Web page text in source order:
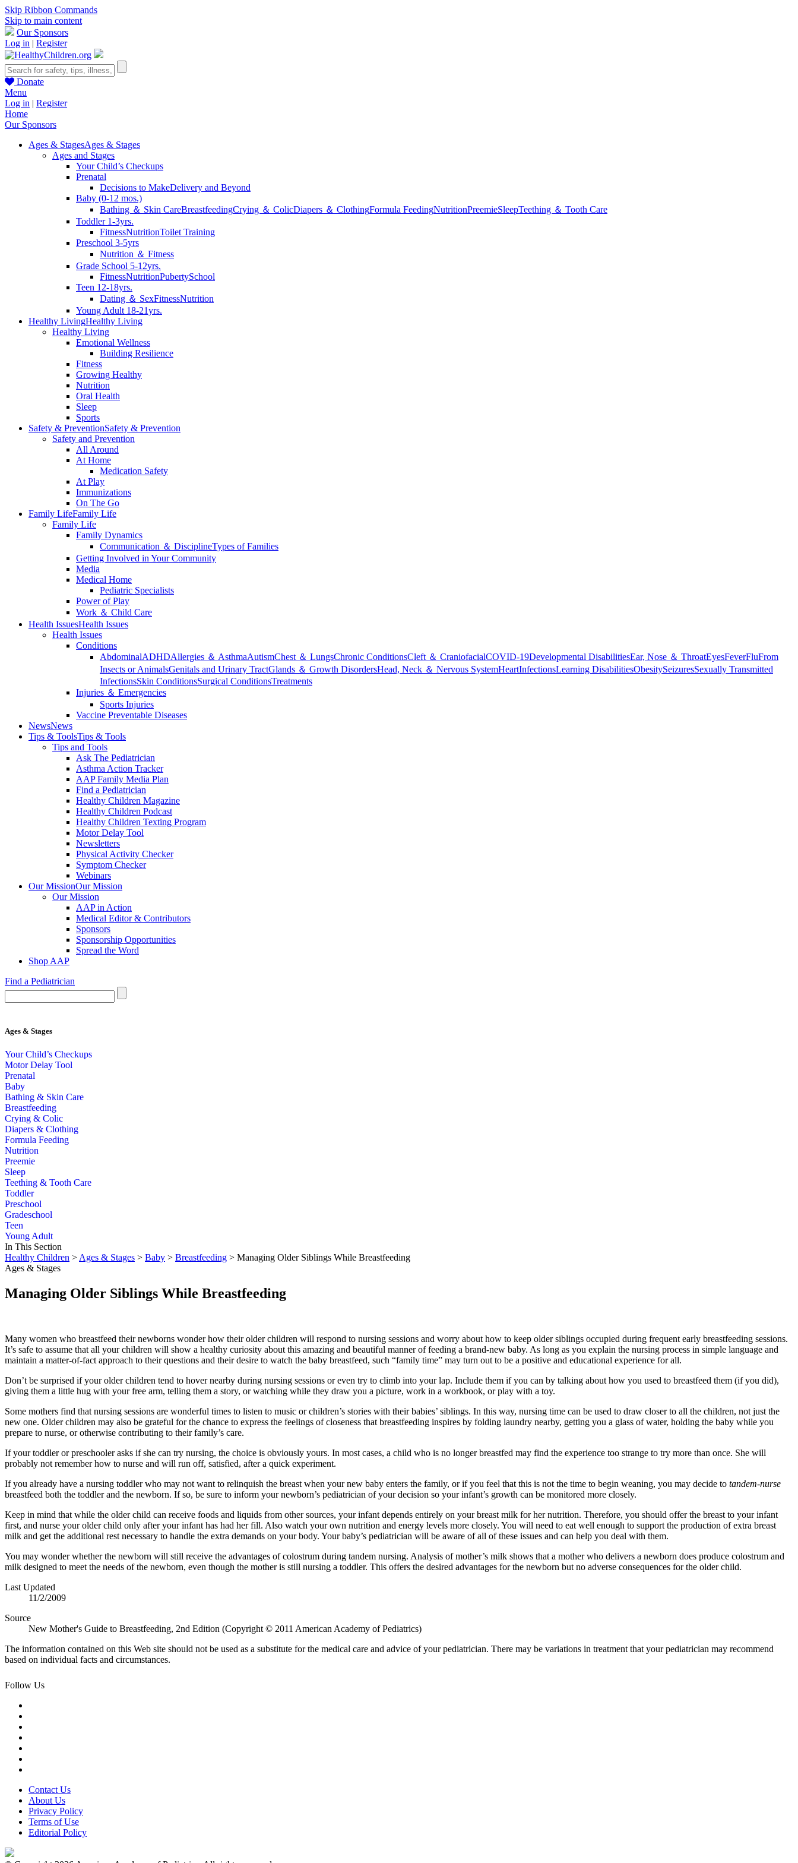
Skip Ribbon Commands
Skip to main content
Our Sponsors
Log in | Register
Donate
Menu
Log in | Register
Home
Our Sponsors
Ages & StagesAges & Stages
Ages and Stages
Your Child’s Checkups
Prenatal
Decisions to MakeDelivery and Beyond
Baby (0-12 mos.)
Bathing ＆ Skin CareBreastfeedingCrying ＆ ColicDiapers ＆ ClothingFormula FeedingNutritionPreemieSleepTeething ＆ Tooth Care
Toddler 1-3yrs.
FitnessNutritionToilet Training
Preschool 3-5yrs
Nutrition ＆ Fitness
Grade School 5-12yrs.
FitnessNutritionPubertySchool
Teen 12-18yrs.
Dating ＆ SexFitnessNutrition
Young Adult 18-21yrs.
Healthy LivingHealthy Living
Healthy Living
Emotional Wellness
Building Resilience
Fitness
Growing Healthy
Nutrition
Oral Health
Sleep
Sports
Safety & PreventionSafety & Prevention
Safety and Prevention
All Around
At Home
Medication Safety
At Play
Immunizations
On The Go
Family LifeFamily Life
Family Life
Family Dynamics
Communication ＆ DisciplineTypes of Families
Getting Involved in Your Community
Media
Medical Home
Pediatric Specialists
Power of Play
Work ＆ Child Care
Health IssuesHealth Issues
Health Issues
Conditions
AbdominalADHDAllergies ＆ AsthmaAutismChest ＆ LungsChronic ConditionsCleft ＆ CraniofacialCOVID-19Developmental DisabilitiesEar, Nose ＆ ThroatEyesFeverFluFrom
Insects or AnimalsGenitals and Urinary TractGlands ＆ Growth DisordersHead, Neck ＆ Nervous SystemHeartInfectionsLearning DisabilitiesObesitySeizuresSexually Transmitted
InfectionsSkin ConditionsSurgical ConditionsTreatments
Injuries ＆ Emergencies
Sports Injuries
Vaccine Preventable Diseases
NewsNews
Tips & ToolsTips & Tools
Tips and Tools
Ask The Pediatrician
Asthma Action Tracker
AAP Family Media Plan
Find a Pediatrician
Healthy Children Magazine
Healthy Children Podcast
Healthy Children Texting Program
Motor Delay Tool
Newsletters
Physical Activity Checker
Symptom Checker
Webinars
Our MissionOur Mission
Our Mission
AAP in Action
Medical Editor & Contributors
Sponsors
Sponsorship Opportunities
Spread the Word
Shop AAP
Find a Pediatrician
Ages & Stages
Your Child’s Checkups
Motor Delay Tool
Prenatal
Baby
Bathing & Skin Care
Breastfeeding
Crying & Colic
Diapers & Clothing
Formula Feeding
Nutrition
Preemie
Sleep
Teething & Tooth Care
Toddler
Preschool
Gradeschool
Teen
Young Adult
In This Section
Healthy Children > Ages & Stages > Baby > Breastfeeding > Managing Older Siblings While Breastfeeding
Ages & Stages
Managing Older Siblings While Breastfeeding
Many women who breastfeed their newborns wonder how their older children will respond to nursing sessions and worry about how to keep older siblings occupied during frequent early breastfeeding sessions.
It’s safe to assume that all your children will show a healthy curiosity about this amazing and beautiful manner of feeding a brand-new baby. As long as you explain the nursing process in simple language and
maintain a matter-of-fact approach to their questions and their desire to watch the baby breastfeed, such “family time” may turn out to be a positive and educational experience for all.
Don’t be surprised if your older children tend to hover nearby during nursing sessions or even try to climb into your lap. Include them if you can by talking about how you used to breastfeed them (if you did),
giving them a little hug with your free arm, telling them a story, or watching while they draw you a picture, work in a workbook, or play with a toy.
Some mothers find that nursing sessions are wonderful times to listen to music or children’s stories with their babies’ siblings. In this way, nursing time can be used to draw closer to all the children, not just the
new one. Older children may also be grateful for the chance to express the feelings of closeness that breastfeeding inspires by folding laundry nearby, getting you a glass of water, holding the baby while you
prepare to nurse, or otherwise contributing to their family’s care.
If your toddler or preschooler asks if she can try nursing, the choice is obviously yours. In most cases, a child who is no longer breastfed may find the experience too strange to try more than once. She will
probably not remember how to nurse and will run off, satisfied, after a quick experiment.
If you already have a nursing toddler who may not want to relinquish the breast when your new baby enters the family, or if you feel that this is not the time to begin weaning, you may decide to tandem-nurse
breastfeed both the toddler and the newborn. If so, be sure to inform your newborn’s pediatrician of your decision so your infant’s growth can be monitored more closely.
Keep in mind that while the older child can receive foods and liquids from other sources, your infant depends entirely on your breast milk for her nutrition. Therefore, you should offer the breast to your infant
first, and nurse your older child only after your infant has had her fill. Also watch your own nutrition and energy levels more closely. You will need to eat well enough to support the production of extra breast
milk and get the additional rest necessary to handle the extra demands on your body. Your baby’s pediatrician will be aware of all of these issues and can help you deal with them.
You may wonder whether the newborn will still receive the advantages of colostrum during tandem nursing. Analysis of mother’s milk shows that a mother who delivers a newborn does produce colostrum and
milk designed to meet the needs of the newborn, even though the mother is still nursing a toddler. This offers the desired advantages for the newborn but no adverse consequences for the older child.
Last Updated
11/2/2009
Source
New Mother's Guide to Breastfeeding, 2nd Edition (Copyright © 2011 American Academy of Pediatrics)
The information contained on this Web site should not be used as a substitute for the medical care and advice of your pediatrician. There may be variations in treatment that your pediatrician may recommend
based on individual facts and circumstances.
Follow Us
Contact Us
About Us
Privacy Policy
Terms of Use
Editorial Policy